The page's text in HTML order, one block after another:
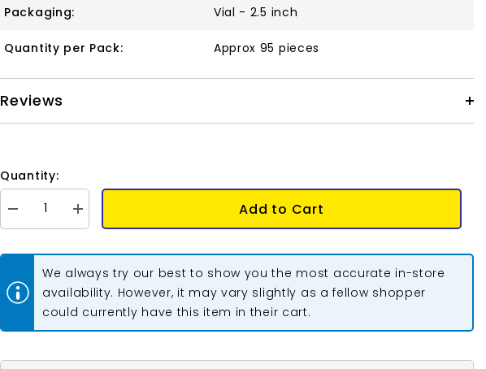
Packaging: Vial - 2.5 inch
Quantity per Pack: Approx 95 pieces
Reviews
Quantity:
Decrease
quantity
Gemduo
Beads
Pearl
13g
Increase
quantity
Gemduo
Beads
Pearl
Shine
13g
Add to Cart
We always try our best to show you the most accurate in-store
availability. However, it may vary slightly as a fellow shopper
could currently have this item in their cart.